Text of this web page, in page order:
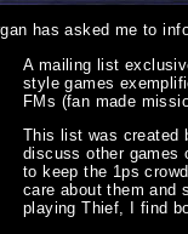
has asked me to
A mailing list
style games
FMs (fan made
This list was created
discuss other games
to keep the 1ps
care about them and
playing Thief, I find